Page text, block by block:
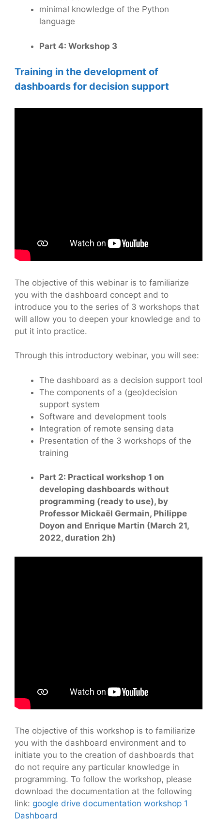
minimal knowledge of the Python
language
Part 4: Workshop 3
Training in the development of
dashboards for decision support
The objective of this webinar is to familiarize
you with the dashboard concept and to
introduce you to the series of 3 workshops that
will allow you to deepen your knowledge and to
put it into practice.
Through this introductory webinar, you will see:
The dashboard as a decision support tool
The components of a (geo)decision
support system
Software and development tools
Integration of remote sensing data
Presentation of the 3 workshops of the
training
Part 2: Practical workshop 1 on
developing dashboards without
programming (ready to use), by
Professor Mickaël Germain, Philippe
Doyon and Enrique Martin (March 21,
2022, duration 2h)
The objective of this workshop is to familiarize
you with the dashboard environment and to
initiate you to the creation of dashboards that
do not require any particular knowledge in
programming. To follow the workshop, please
download the documentation at the following
link: google drive documentation workshop 1
Dashboard